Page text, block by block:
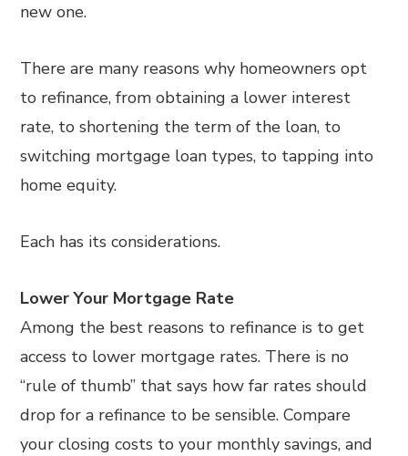
new one.
There are many reasons why homeowners opt
to refinance, from obtaining a lower interest
rate, to shortening the term of the loan, to
switching mortgage loan types, to tapping into
home equity.
Each has its considerations.
Lower Your Mortgage Rate
Among the best reasons to refinance is to get
access to lower mortgage rates. There is no
“rule of thumb” that says how far rates should
drop for a refinance to be sensible. Compare
your closing costs to your monthly savings, and